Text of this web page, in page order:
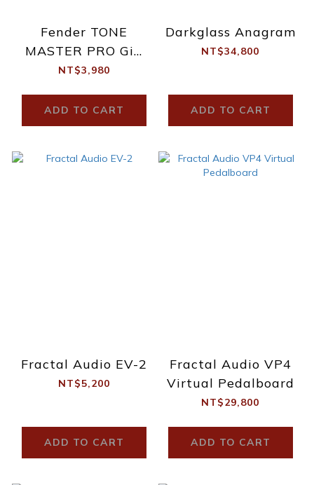
Fender TONE
MASTER PRO Gig
Bag
NT$3,980
ADD TO CART
Darkglass Anagram
NT$34,800
ADD TO CART
Fractal Audio EV-2
NT$5,200
ADD TO CART
Fractal Audio VP4
Virtual Pedalboard
NT$29,800
ADD TO CART